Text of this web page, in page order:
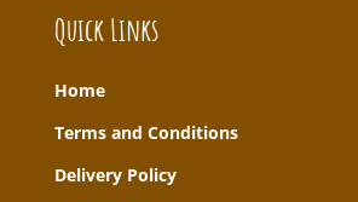
Quick Links
Home
Terms and Conditions
Delivery Policy